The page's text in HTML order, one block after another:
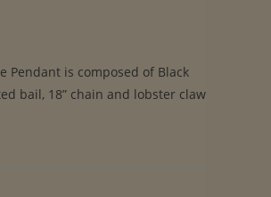
Pendant is composed of Black
bail, 18” chain and lobster claw